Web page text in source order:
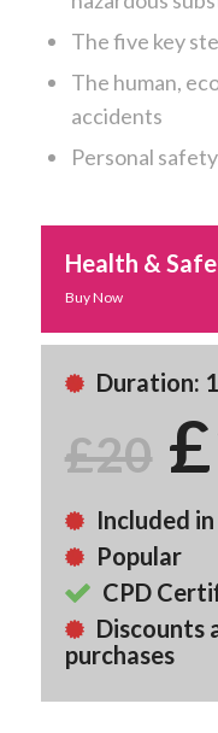
The five key
The human,
accidents
Personal
Health &
Buy Now
Duration:
£20
Included
Popular
CPD
Discounts
purchases